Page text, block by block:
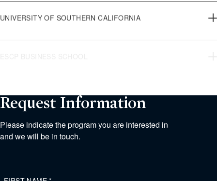
UNIVERSITY OF SOUTHERN CALIFORNIA
Request Information
Please indicate the program you are interested in
and we will be in touch.